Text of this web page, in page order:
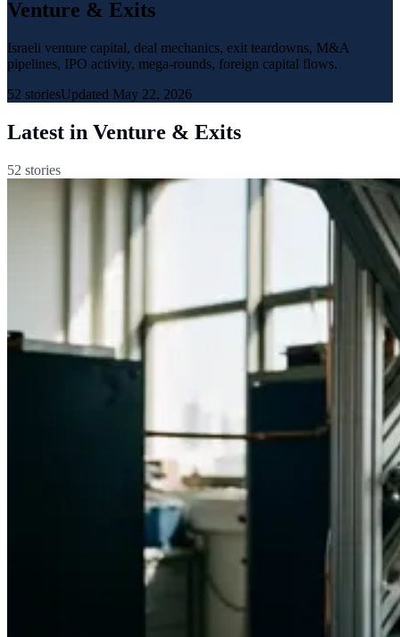
Venture & Exits
Israeli venture capital, deal mechanics, exit teardowns, M&A
pipelines, IPO activity, mega-rounds, foreign capital flows.
52 storiesUpdated May 22, 2026
Latest in Venture & Exits
52 stories